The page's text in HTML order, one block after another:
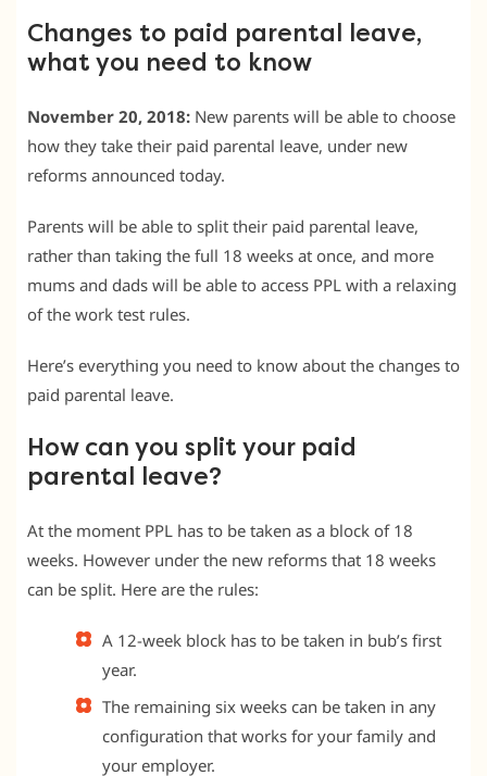
Changes to paid parental leave,
what you need to know
November 20, 2018: New parents will be able to choose
how they take their paid parental leave, under new
reforms announced today.
Parents will be able to split their paid parental leave,
rather than taking the full 18 weeks at once, and more
mums and dads will be able to access PPL with a relaxing
of the work test rules.
Here’s everything you need to know about the changes to
paid parental leave.
How can you split your paid
parental leave?
At the moment PPL has to be taken as a block of 18
weeks. However under the new reforms that 18 weeks
can be split. Here are the rules:
A 12-week block has to be taken in bub’s first
year.
The remaining six weeks can be taken in any
configuration that works for your family and
your employer.